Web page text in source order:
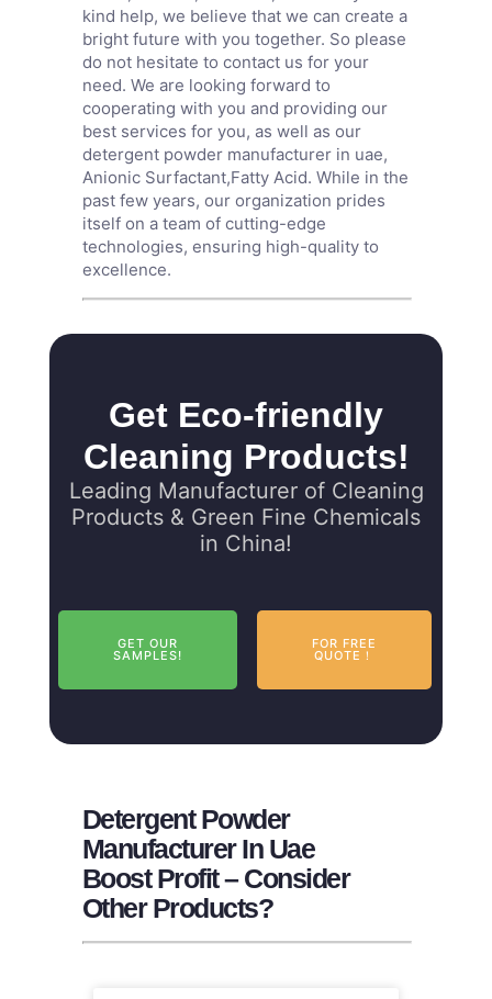
kind help, we believe that we can create a
bright future with you together. So please
do not hesitate to contact us for your
need. We are looking forward to
cooperating with you and providing our
best services for you, as well as our
detergent powder manufacturer in uae,
Anionic Surfactant,Fatty Acid. While in the
past few years, our organization prides
itself on a team of cutting-edge
technologies, ensuring high-quality to
excellence.
Get Eco-friendly
Cleaning Products!
Leading Manufacturer of Cleaning
Products & Green Fine Chemicals
in China!
GET OUR
SAMPLES!
FOR FREE
QUOTE！
Detergent Powder
Manufacturer In Uae
Boost Profit – Consider
Other Products?